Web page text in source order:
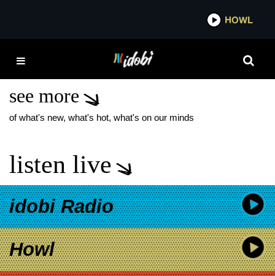
HOT MULLIGAN NEW
see more
of what's new, what's hot, what's on our minds
listen live
idobi Radio
Howl